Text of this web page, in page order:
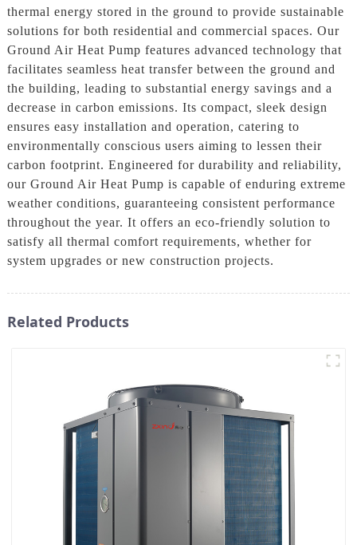
thermal energy stored in the ground to provide sustainable
solutions for both residential and commercial spaces. Our
Ground Air Heat Pump features advanced technology that
facilitates seamless heat transfer between the ground and
the building, leading to substantial energy savings and a
decrease in carbon emissions. Its compact, sleek design
ensures easy installation and operation, catering to
environmentally conscious users aiming to lessen their
carbon footprint. Engineered for durability and reliability,
our Ground Air Heat Pump is capable of enduring extreme
weather conditions, guaranteeing consistent performance
throughout the year. It offers an eco-friendly solution to
satisfy all thermal comfort requirements, whether for
system upgrades or new construction projects.
Related Products